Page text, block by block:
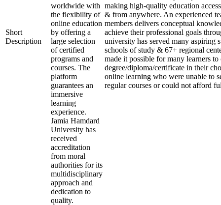
Short
Description
worldwide with
the flexibility of
online education
by offering a
large selection
of certified
programs and
courses. The
platform
guarantees an
immersive
learning
experience.
Jamia Hamdard
University has
received
accreditation
from moral
authorities for its
multidisciplinary
approach and
dedication to
quality.
making high-quality education
& from anywhere. An experienced
members delivers conceptual
achieve their professional goals
university has served many aspiring
schools of study & 67+ regional
made it possible for many learners to
degree/diploma/certificate in their
online learning who were unable to
regular courses or could not afford